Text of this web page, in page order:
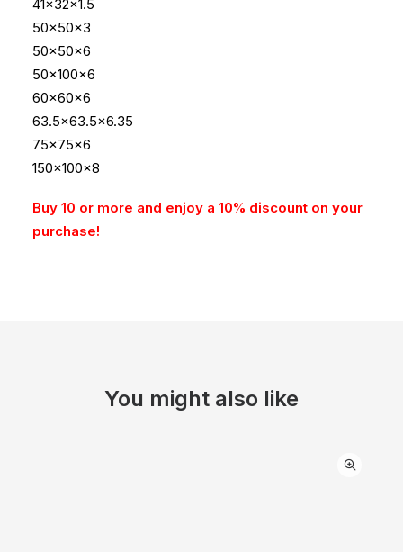
41x32x1.5
50x50x3
50x50x6
50x100x6
60x60x6
63.5×63.5×6.35
75x75x6
150x100x8
Buy 10 or more and enjoy a 10% discount on your
purchase!
You might also like